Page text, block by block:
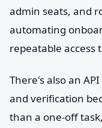
admin seats, and
automating
repeatable access
There's also an
and verification
than a one-off